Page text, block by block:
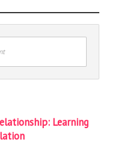
Learning